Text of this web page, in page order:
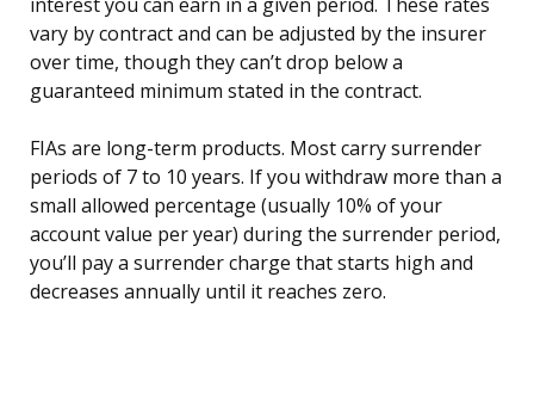
interest you can earn in a given period. These rates
vary by contract and can be adjusted by the insurer
over time, though they can’t drop below a
guaranteed minimum stated in the contract.
FIAs are long-term products. Most carry surrender
periods of 7 to 10 years. If you withdraw more than a
small allowed percentage (usually 10% of your
account value per year) during the surrender period,
you’ll pay a surrender charge that starts high and
decreases annually until it reaches zero.